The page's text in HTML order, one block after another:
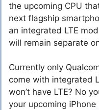
the upcoming CPU
next flagship
an integrated LTE
will remain separate
Currently only
come with integrated
won’t have LTE? No
your upcoming